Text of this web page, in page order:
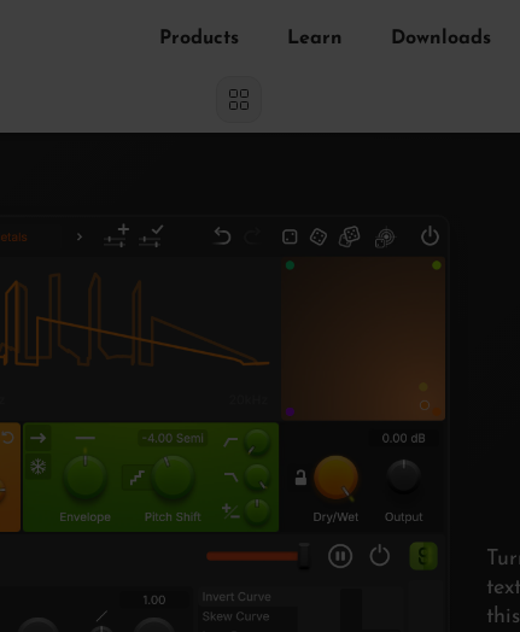
Products Learn Downloads